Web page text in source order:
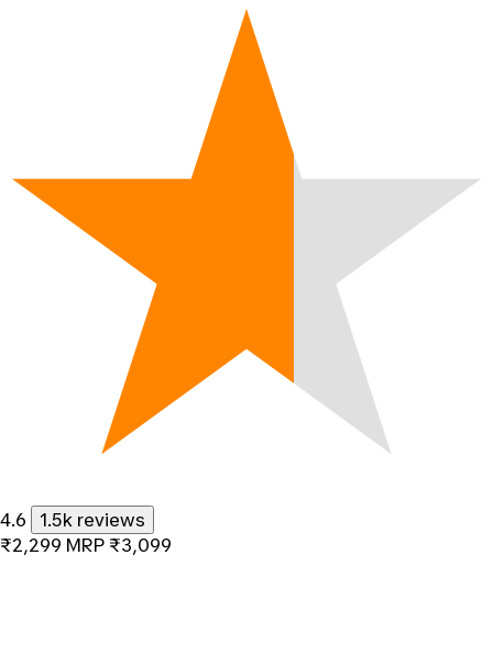
4.6
1.5k reviews
₹2,299 MRP ₹3,099